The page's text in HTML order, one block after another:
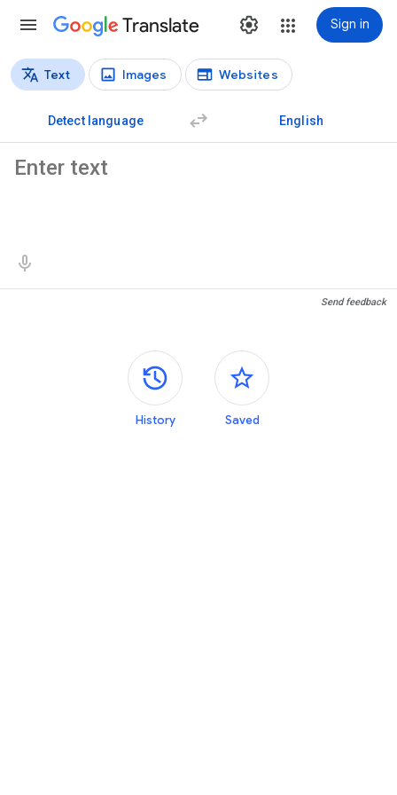
Translate Sign in
Translation types
Text Images Websites
Detect language English
Send feedback
Side panels
History Saved